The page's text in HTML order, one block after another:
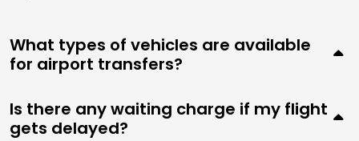
What types of vehicles are available
for airport transfers?
Is there any waiting charge if my flight
gets delayed?